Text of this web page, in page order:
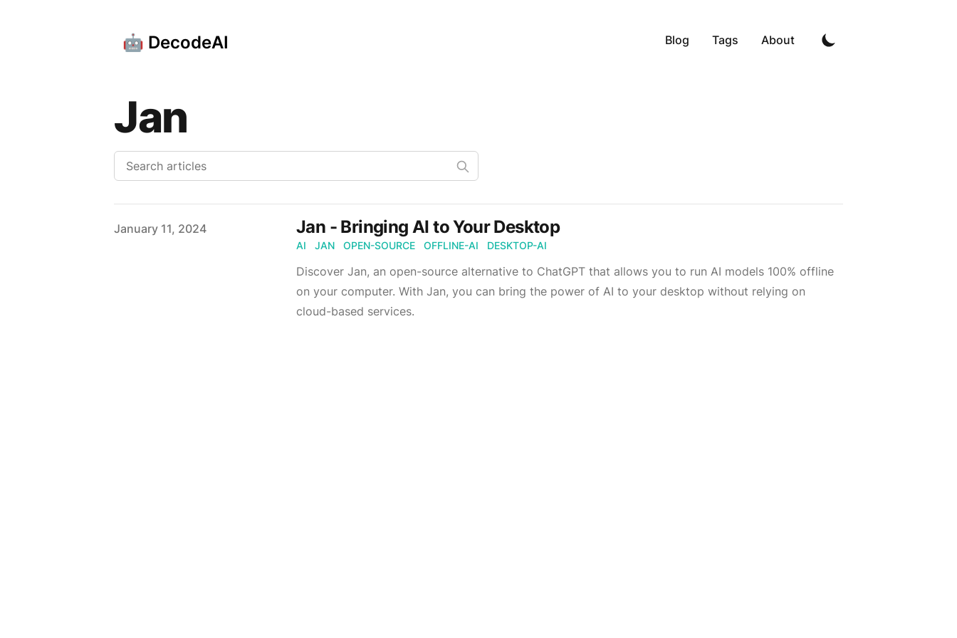
🤖 DecodeAI Blog Tags About
Jan
Published on
January 11, 2024 Jan - Bringing AI to Your Desktop
AI JAN OPEN-SOURCE OFFLINE-AI DESKTOP-AI
Discover Jan, an open-source alternative to ChatGPT that allows you to run AI models 100% offline
on your computer. With Jan, you can bring the power of AI to your desktop without relying on
cloud-based services.